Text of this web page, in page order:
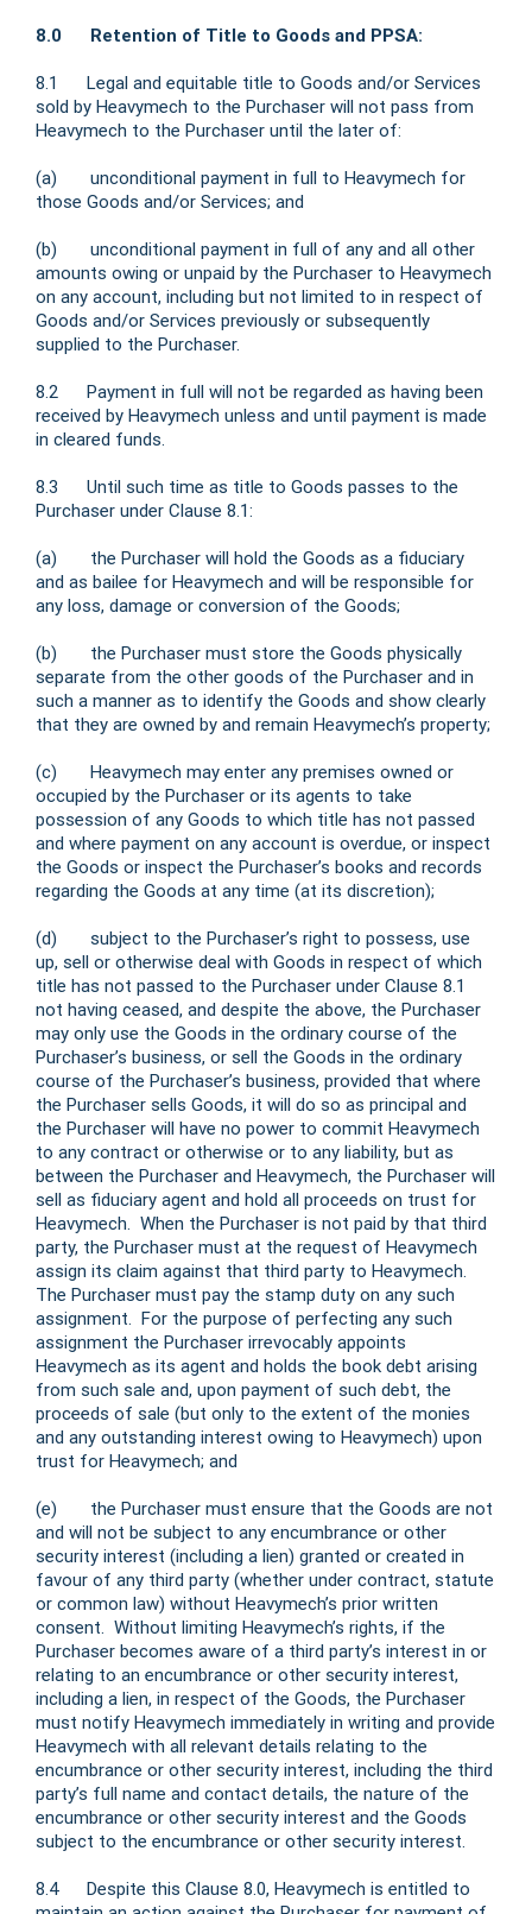
8.0 Retention of Title to Goods and PPSA:
8.1 Legal and equitable title to Goods and/or Services
sold by Heavymech to the Purchaser will not pass from
Heavymech to the Purchaser until the later of:
(a) unconditional payment in full to Heavymech for
those Goods and/or Services; and
(b) unconditional payment in full of any and all other
amounts owing or unpaid by the Purchaser to Heavymech
on any account, including but not limited to in respect of
Goods and/or Services previously or subsequently
supplied to the Purchaser.
8.2 Payment in full will not be regarded as having been
received by Heavymech unless and until payment is made
in cleared funds.
8.3 Until such time as title to Goods passes to the
Purchaser under Clause 8.1:
(a) the Purchaser will hold the Goods as a fiduciary
and as bailee for Heavymech and will be responsible for
any loss, damage or conversion of the Goods;
(b) the Purchaser must store the Goods physically
separate from the other goods of the Purchaser and in
such a manner as to identify the Goods and show clearly
that they are owned by and remain Heavymech’s property;
(c) Heavymech may enter any premises owned or
occupied by the Purchaser or its agents to take
possession of any Goods to which title has not passed
and where payment on any account is overdue, or inspect
the Goods or inspect the Purchaser’s books and records
regarding the Goods at any time (at its discretion);
(d) subject to the Purchaser’s right to possess, use
up, sell or otherwise deal with Goods in respect of which
title has not passed to the Purchaser under Clause 8.1
not having ceased, and despite the above, the Purchaser
may only use the Goods in the ordinary course of the
Purchaser’s business, or sell the Goods in the ordinary
course of the Purchaser’s business, provided that where
the Purchaser sells Goods, it will do so as principal and
the Purchaser will have no power to commit Heavymech
to any contract or otherwise or to any liability, but as
between the Purchaser and Heavymech, the Purchaser will
sell as fiduciary agent and hold all proceeds on trust for
Heavymech. When the Purchaser is not paid by that third
party, the Purchaser must at the request of Heavymech
assign its claim against that third party to Heavymech.
The Purchaser must pay the stamp duty on any such
assignment. For the purpose of perfecting any such
assignment the Purchaser irrevocably appoints
Heavymech as its agent and holds the book debt arising
from such sale and, upon payment of such debt, the
proceeds of sale (but only to the extent of the monies
and any outstanding interest owing to Heavymech) upon
trust for Heavymech; and
(e) the Purchaser must ensure that the Goods are not
and will not be subject to any encumbrance or other
security interest (including a lien) granted or created in
favour of any third party (whether under contract, statute
or common law) without Heavymech’s prior written
consent. Without limiting Heavymech’s rights, if the
Purchaser becomes aware of a third party’s interest in or
relating to an encumbrance or other security interest,
including a lien, in respect of the Goods, the Purchaser
must notify Heavymech immediately in writing and provide
Heavymech with all relevant details relating to the
encumbrance or other security interest, including the third
party’s full name and contact details, the nature of the
encumbrance or other security interest and the Goods
subject to the encumbrance or other security interest.
8.4 Despite this Clause 8.0, Heavymech is entitled to